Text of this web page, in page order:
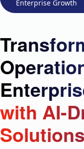
Enterprise Growth
with AI-